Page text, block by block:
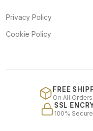
Privacy Policy
Cookie Policy
FREE
On All Orders
SSL
100% Secure